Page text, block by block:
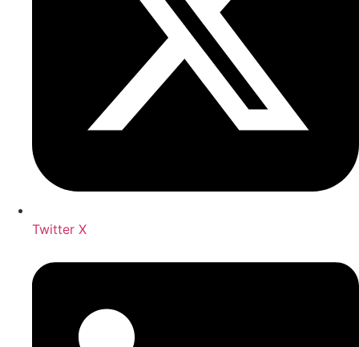
Twitter X